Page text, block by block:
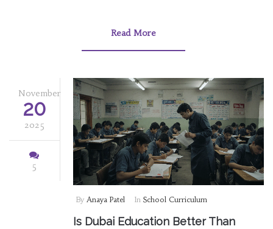
Read More
November
20
2025
5
By Anaya Patel In School Curriculum
Is Dubai Education Better Than